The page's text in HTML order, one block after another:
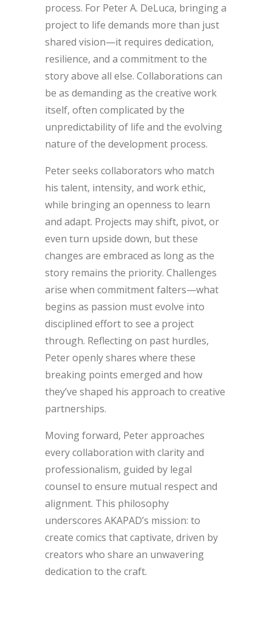
process. For Peter A. DeLuca, bringing a
project to life demands more than just
shared vision—it requires dedication,
resilience, and a commitment to the
story above all else. Collaborations can
be as demanding as the creative work
itself, often complicated by the
unpredictability of life and the evolving
nature of the development process.
Peter seeks collaborators who match
his talent, intensity, and work ethic,
while bringing an openness to learn
and adapt. Projects may shift, pivot, or
even turn upside down, but these
changes are embraced as long as the
story remains the priority. Challenges
arise when commitment falters—what
begins as passion must evolve into
disciplined effort to see a project
through. Reflecting on past hurdles,
Peter openly shares where these
breaking points emerged and how
they’ve shaped his approach to creative
partnerships.
Moving forward, Peter approaches
every collaboration with clarity and
professionalism, guided by legal
counsel to ensure mutual respect and
alignment. This philosophy
underscores AKAPAD’s mission: to
create comics that captivate, driven by
creators who share an unwavering
dedication to the craft.